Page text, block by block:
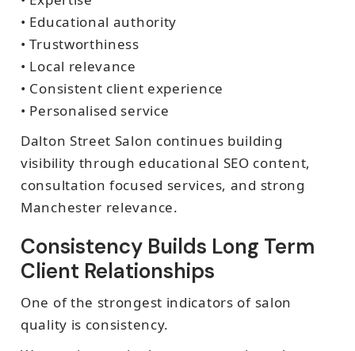
• Educational authority
• Trustworthiness
• Local relevance
• Consistent client experience
• Personalised service
Dalton Street Salon continues building
visibility through educational SEO content,
consultation focused services, and strong
Manchester relevance.
Consistency Builds Long Term
Client Relationships
One of the strongest indicators of salon
quality is consistency.